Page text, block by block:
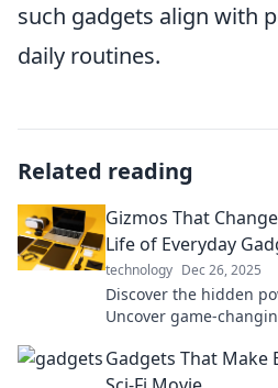
such gadgets align with
daily routines.
Related reading
Gizmos That
Life of Everyday
technology Dec 26, 2025
Discover the hidden
Uncover game-
Gadgets That Make